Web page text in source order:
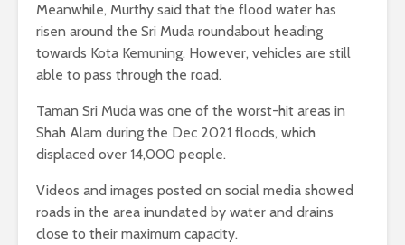
Meanwhile, Murthy said that the flood water has
risen around the Sri Muda roundabout heading
towards Kota Kemuning. However, vehicles are still
able to pass through the road.
Taman Sri Muda was one of the worst-hit areas in
Shah Alam during the Dec 2021 floods, which
displaced over 14,000 people.
Videos and images posted on social media showed
roads in the area inundated by water and drains
close to their maximum capacity.